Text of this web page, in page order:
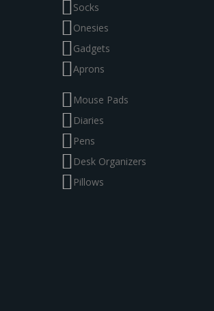
Socks
Onesies
Gadgets
Aprons
Mouse Pads
Diaries
Pens
Desk Organizers
Pillows